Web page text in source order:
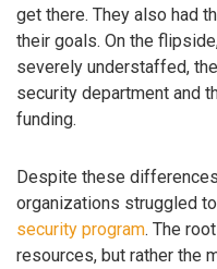
get there. They also had
their goals. On the
severely understaffed,
security department and
funding.
Despite these
organizations struggled
security program. The
resources, but rather the